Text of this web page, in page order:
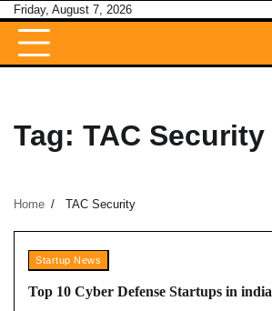
Skip
content
Friday, August 7, 2026
Tag: TAC Security
Home TAC Security
Startup News
Top 10 Cyber Defense Startups in india